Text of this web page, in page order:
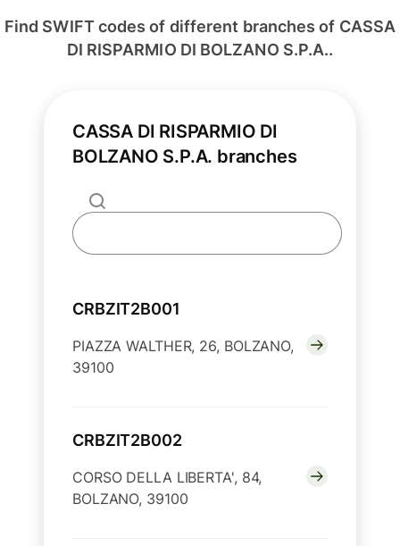
Find SWIFT codes of different branches of CASSA
DI RISPARMIO DI BOLZANO S.P.A..
CASSA DI RISPARMIO DI
BOLZANO S.P.A. branches
CRBZIT2B001
PIAZZA WALTHER, 26, BOLZANO,
39100
CRBZIT2B002
CORSO DELLA LIBERTA', 84,
BOLZANO, 39100